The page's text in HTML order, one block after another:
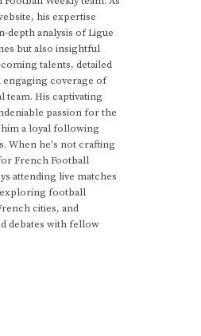
his expertise
depth analysis of Ligue
but also insightful
talents, detailed
coverage of
team. His captivating
passion for the
him a loyal following
When he's not crafting
French Football
attending live matches
football
cities, and
debates with fellow